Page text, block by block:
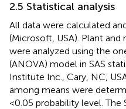
2.5 Statistical analysis
All data were calculated
(Microsoft, USA). Plant and
were analyzed using the
(ANOVA) model in SAS
Institute Inc., Cary, NC,
among means were
<0.05 probability level.